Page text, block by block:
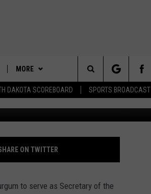
DAKOTA SCOREBOARD SPORTS BROADCAST
MORE
SPORTS BROADCASTS
WEATHER
CONTACT US
HELP & CONTACT INFO
Search
The
Site
THE INTERIOR:
ON TWITTER
to serve as Secretary of the